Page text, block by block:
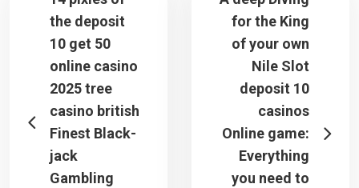
the deposit
10 get 50
online casino
2025 tree
casino british
Finest Black-
jack
Gambling
for the King
of your own
Nile Slot
deposit 10
casinos
Online game:
Everything
you need to